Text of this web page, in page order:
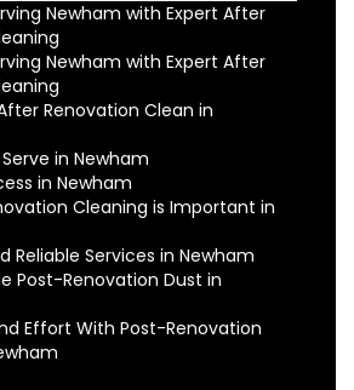
Newham with Expert After
Newham with Expert After
Renovation Clean in
in Newham
in Newham
Cleaning is Important in
Reliable Services in Newham
Post-Renovation Dust in
Effort With Post-Renovation